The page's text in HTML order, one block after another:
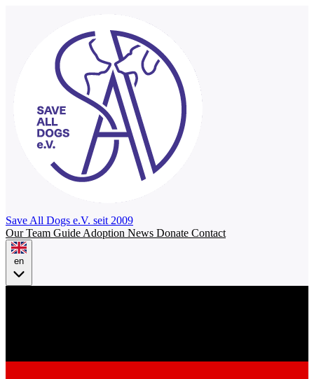
Save All Dogs e.V. seit 2009
Our Team Guide Adoption News Donate Contact
en